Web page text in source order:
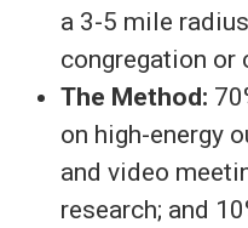
a 3-5 mile
congregation or
The Method:
on high-energy
and video
research; and